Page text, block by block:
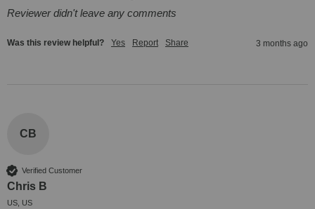
Reviewer didn't leave any comments
Was this review helpful? Yes Report Share 3 months ago
CB
Verified Customer
Chris B
US, US